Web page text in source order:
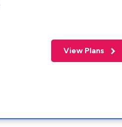
View Plans